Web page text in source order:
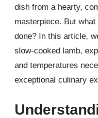
dish from a hearty,
masterpiece. But
done? In this article,
slow-cooked lamb,
and temperatures
exceptional culinary